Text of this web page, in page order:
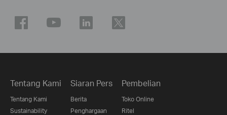
Tentang Kami
Tentang Kami
Sustainability
Siaran Pers
Berita
Penghargaan
Pembelian
Toko Online
Ritel